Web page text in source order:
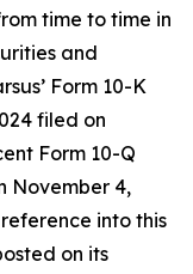
time to time in
and
Form 10-K
filed on
Form 10-Q
November 4,
into this
on its